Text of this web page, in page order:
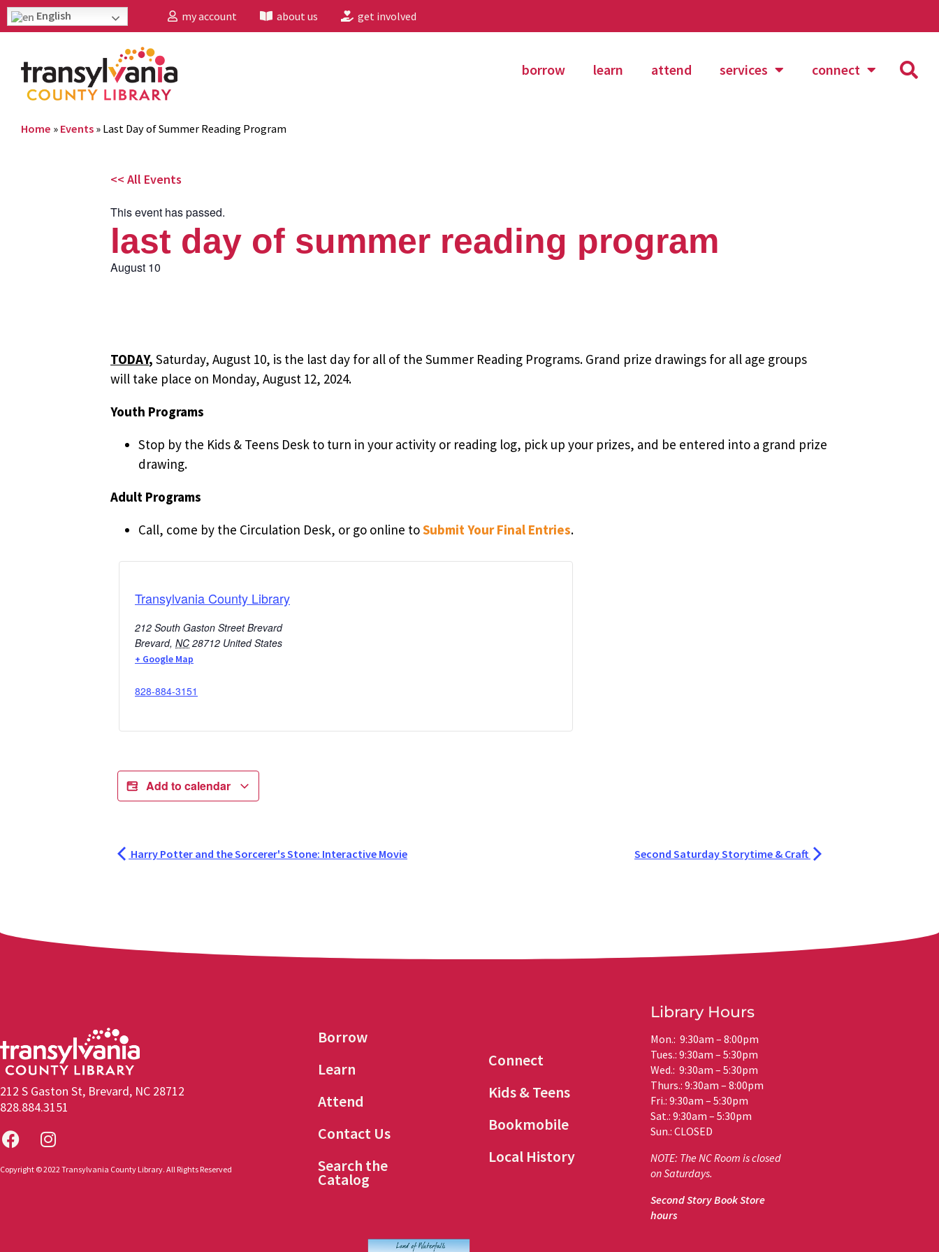
English my account about us get involved
borrow learn attend services connect
Home » Events » Last Day of Summer Reading Program
<< All Events
This event has passed.
last day of summer reading program
August 10
TODAY, Saturday, August 10, is the last day for all of the Summer Reading Programs. Grand prize drawings for all age groups
will take place on Monday, August 12, 2024.
Youth Programs
Stop by the Kids & Teens Desk to turn in your activity or reading log, pick up your prizes, and be entered into a grand prize
drawing.
Adult Programs
Call, come by the Circulation Desk, or go online toSubmit Your Final Entries.
Transylvania County Library
212 South Gaston Street Brevard
Brevard, NC 28712 United States
+ Google Map
828-884-3151
Add to calendar
Harry Potter and the Sorcerer's Stone: Interactive Movie Second Saturday Storytime & Craft
212 S Gaston St, Brevard, NC 28712
828.884.3151
Copyright © 2022 Transylvania County Library. All Rights Reserved
Borrow
Learn
Attend
Contact Us
Search the
Catalog
Connect
Kids & Teens
Bookmobile
Local History
Library Hours
Mon.: 9:30am – 8:00pm
Tues.: 9:30am – 5:30pm
Wed.: 9:30am – 5:30pm
Thurs.: 9:30am – 8:00pm
Fri.: 9:30am – 5:30pm
Sat.: 9:30am – 5:30pm
Sun.: CLOSED
NOTE: The NC Room is closed
on Saturdays.
Second Story Book Store
hours